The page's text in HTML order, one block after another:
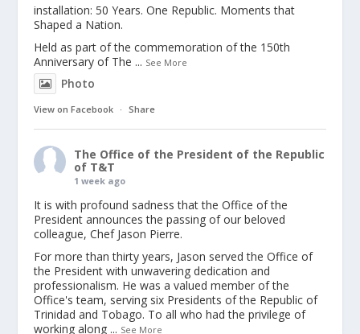
installation: 50 Years. One Republic. Moments that
Shaped a Nation.
Held as part of the commemoration of the 150th
Anniversary of The ... See More
Photo
View on Facebook · Share
The Office of the President of the Republic
of T&T
1 week ago
It is with profound sadness that the Office of the
President announces the passing of our beloved
colleague, Chef Jason Pierre.
For more than thirty years, Jason served the Office of
the President with unwavering dedication and
professionalism. He was a valued member of the
Office's team, serving six Presidents of the Republic of
Trinidad and Tobago. To all who had the privilege of
working along ... See More